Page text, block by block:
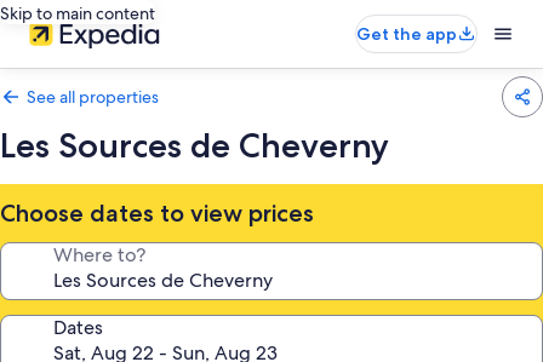
Skip to main content
Get the app
See all properties
Les Sources de Cheverny
Choose dates to view prices
Where to?
Dates